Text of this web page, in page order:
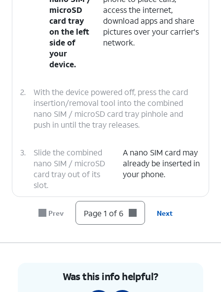
microSD
card tray
on the left
side of
your
device.
access the internet,
download apps and share
pictures over your carrier's
network.
2.
With the device powered off, press the card
insertion/removal tool into the combined
nano SIM / microSD card tray pinhole and
push in until the tray releases.
3.
Slide the combined
nano SIM / microSD
card tray out of its
slot.
A nano SIM card may
already be inserted in
your phone.
Insert or remove the nano SIM card into or
from the tray with the gold contacts facing
tray back into its slot until it clicks, making
Prev Page 1 of 6 Next
Was this info helpful?